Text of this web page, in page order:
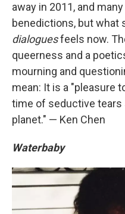
away in 2011, and
benedictions, but what
dialoguesfeels now.
queerness and a
mourning and
mean: It is a "pleasure
time of seductive tears
planet." — Ken Chen
Waterbaby